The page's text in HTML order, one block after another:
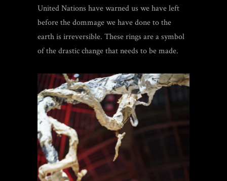
United Nations have warned us we have left
before the dommage we have done to the
earth is irreversible. These rings are a symbol
of the drastic change that needs to be made.